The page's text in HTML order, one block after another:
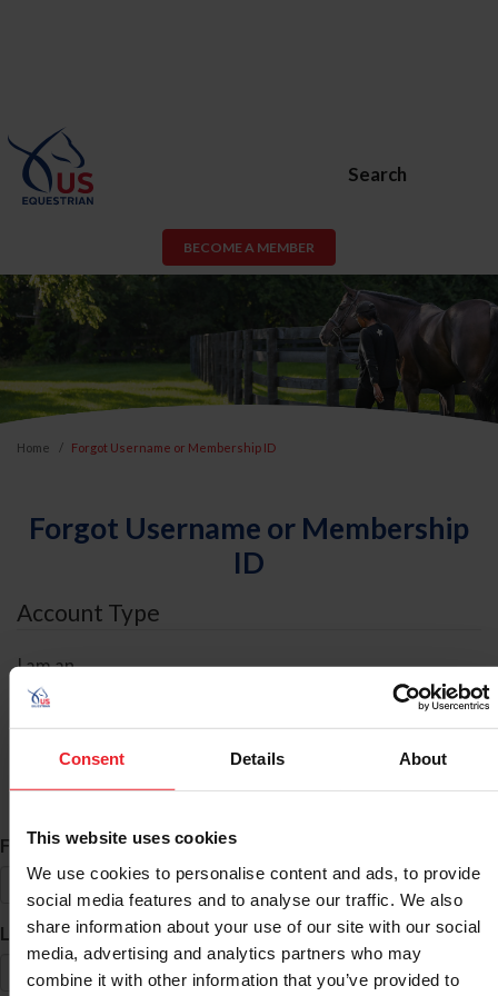
Consent Details About
This website uses cookies
We use cookies to personalise content and ads, to provide
social media features and to analyse our traffic. We also
share information about your use of our site with our social
media, advertising and analytics partners who may
combine it with other information that you’ve provided to
Search
BECOME A MEMBER
Home Forgot Username or Membership ID
Forgot Username or Membership
ID
Account Type
I am an
ID Search
First Name*
Last Name*